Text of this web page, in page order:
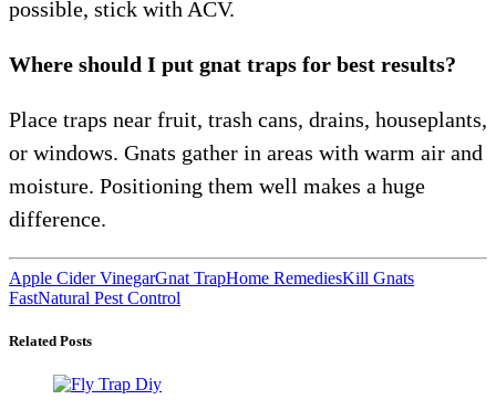
possible, stick with ACV.
Where should I put gnat traps for best results?
Place traps near fruit, trash cans, drains, houseplants,
or windows. Gnats gather in areas with warm air and
moisture. Positioning them well makes a huge
difference.
Apple Cider VinegarGnat TrapHome RemediesKill Gnats
FastNatural Pest Control
Related Posts